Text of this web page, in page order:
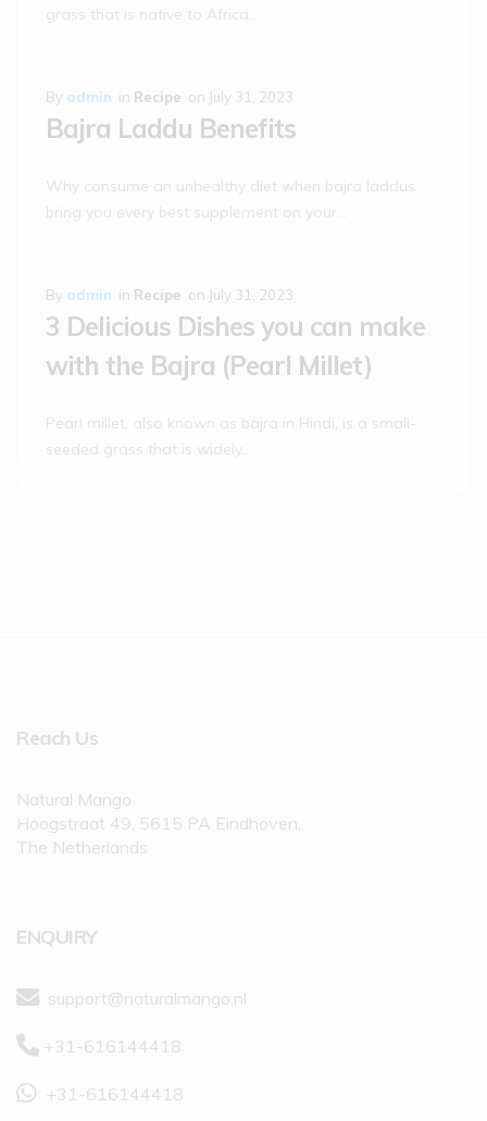
grass that is native to Africa…
By admin in Recipe on July 31, 2023
Bajra Laddu Benefits
Why consume an unhealthy diet when bajra laddus
bring you every best supplement on your…
By admin in Recipe on July 31, 2023
3 Delicious Dishes you can make
with the Bajra (Pearl Millet)
Pearl millet, also known as bajra in Hindi, is a small-
seeded grass that is widely…
Reach Us
Natural Mango
Hoogstraat 49, 5615 PA Eindhoven,
The Netherlands
ENQUIRY
support@naturalmango.nl
+31-616144418
+31-616144418